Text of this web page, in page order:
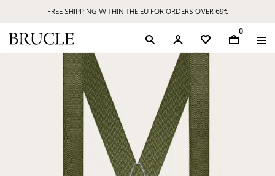
FREE SHIPPING WITHIN THE EU FOR ORDERS OVER 69€
0